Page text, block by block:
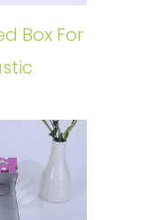
Box For